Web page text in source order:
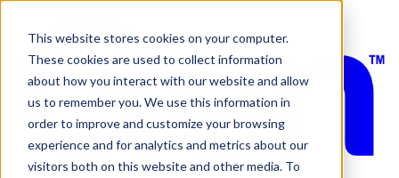
This website stores cookies on your computer.
These cookies are used to collect information
about how you interact with our website and allow
us to remember you. We use this information in
order to improve and customize your browsing
experience and for analytics and metrics about our
visitors both on this website and other media. To